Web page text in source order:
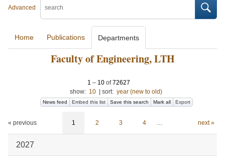
Advanced
Home Publications Departments
Faculty of Engineering, LTH
1 – 10of72627
show: 10 sort: year (new to old)
News feed Embed this list Save this search Mark all Export
« previous 1 2 3 4 … next »
2027